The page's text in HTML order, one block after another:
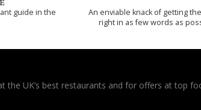
guide in the
An enviable knack of getting
right in as few words as
the UK’s best restaurants and for offers at top